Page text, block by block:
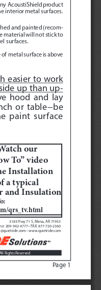
Page 1
any  AcoustiShield product
interior metal surfaces.
and painted (recom-
material will not stick to
surfaces.
metal surface is above
easier to work
up than up-
hood and lay
or table--be
paint surface
and Insulation
qrs_tv.html
our
To” video
Installation
a typical
3183 Hwy 71 S, Mena, AR 71953
209-942-4777 • FAX: 877-720-2360
• www.quietride.com
Rights Reserved